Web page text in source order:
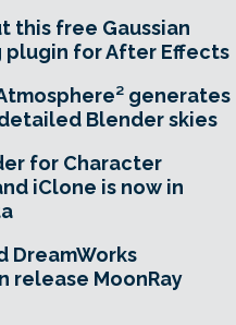
this free Gaussian
for After Effects
generates
Blender skies
for Character
iClone is now in
DreamWorks
release MoonRay